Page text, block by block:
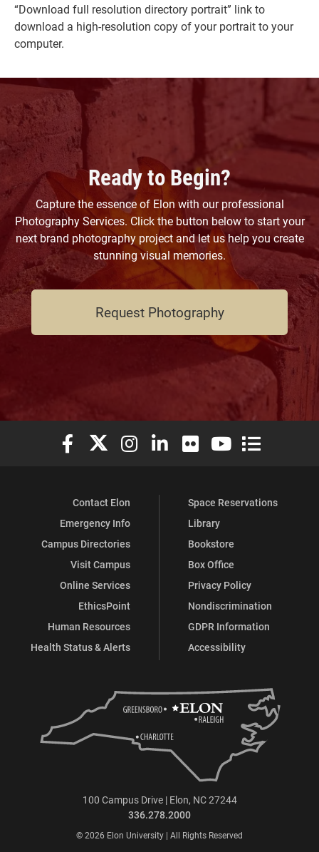
“Download full resolution directory portrait” link to
download a high-resolution copy of your portrait to your
computer.
Ready to Begin?
Capture the essence of Elon with our professional
Photography Services. Click the button below to start your
next brand photography project and let us help you create
stunning visual memories.
Request Photography
Elon University Facebook
Elon University X (formerly Twitter)
Elon University Instagram
Elon University LinkedIn
Elon University Flickr
Elon University
Elon
Contact Elon
Emergency Info
Campus Directories
Visit Campus
Online Services
EthicsPoint
Human Resources
Health Status & Alerts
Space Reservations
Library
Bookstore
Box Office
Privacy Policy
Nondiscrimination
GDPR Information
Accessibility
100 Campus Drive | Elon, NC 27244
336.278.2000
© 2026 Elon University | All Rights Reserved